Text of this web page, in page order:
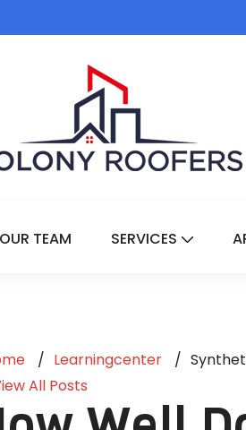
OUR TEAM SERVICES
Learningcenter
All Posts